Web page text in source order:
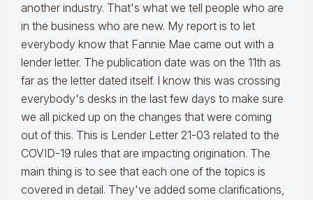
another industry. That's what we tell people who are
in the business who are new. My report is to let
everybody know that Fannie Mae came out with a
lender letter. The publication date was on the 11th as
far as the letter dated itself. I know this was crossing
everybody's desks in the last few days to make sure
we all picked up on the changes that were coming
out of this. This is Lender Letter 21-03 related to the
COVID-19 rules that are impacting origination. The
main thing is to see that each one of the topics is
covered in detail. They've added some clarifications,